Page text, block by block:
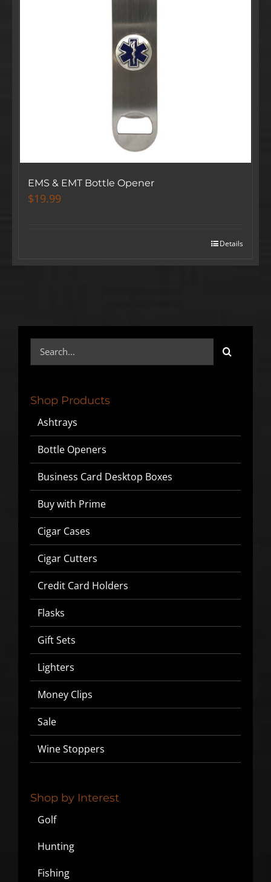
EMS & EMT Bottle Opener
$19.99
Details
for:
Shop Products
Ashtrays
Bottle Openers
Business Card Desktop Boxes
Buy with Prime
Cigar Cases
Cigar Cutters
Credit Card Holders
Flasks
Gift Sets
Lighters
Money Clips
Sale
Wine Stoppers
Shop by Interest
Golf
Hunting
Fishing
We will never share or sell your email to third parties.
SIGN UP BELOW TO GET 10%